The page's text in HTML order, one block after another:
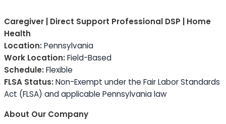
Caregiver | Direct Support Professional DSP | Home
Health
Location:Pennsylvania
Work Location:Field-Based
Schedule:Flexible
FLSA Status:Non-Exempt under the Fair Labor Standards
Act (FLSA) and applicable Pennsylvania law
About Our Company